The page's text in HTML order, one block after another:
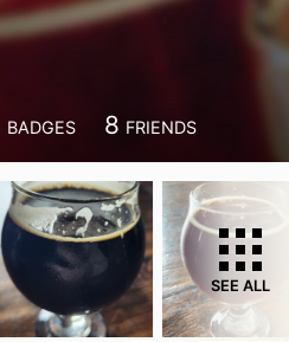
BADGES 8 FRIENDS
SEE ALL